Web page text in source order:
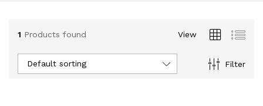
1 Products found View
Filter
Default sorting